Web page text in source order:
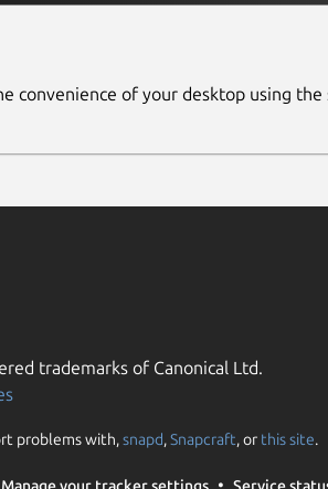
convenience of your desktop using the
trademarks of Canonical Ltd.
problems with,snapd,Snapcraft, or this site.